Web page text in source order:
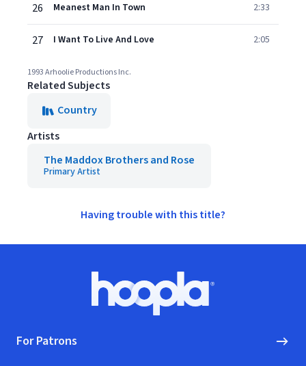
26 Meanest Man In Town 2:33
27 I Want To Live And Love 2:05
1993 Arhoolie Productions Inc.
Related Subjects
Country
Artists
The Maddox Brothers and Rose
Primary Artist
Having trouble with this title?
Hoopla logo, Go to homepage
For Patrons